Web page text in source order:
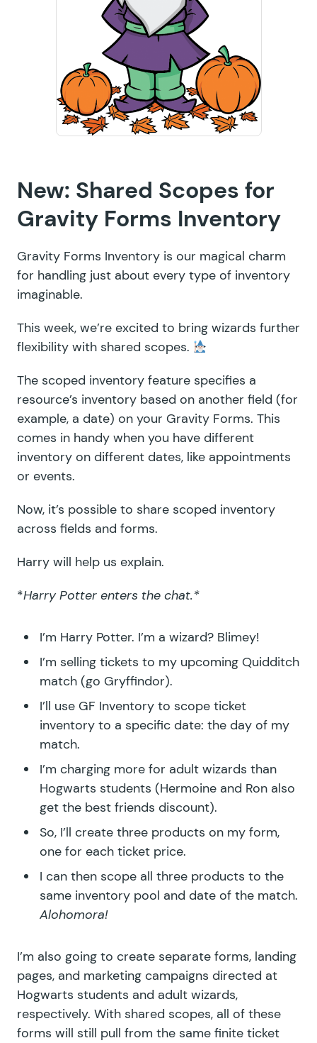
New: Shared Scopes for
Gravity Forms Inventory
Gravity Forms Inventory is our magical charm
for handling just about every type of inventory
imaginable.
This week, we’re excited to bring wizards further
flexibility with shared scopes.
The scoped inventory feature specifies a
resource’s inventory based on another field (for
example, a date) on your Gravity Forms. This
comes in handy when you have different
inventory on different dates, like appointments
or events.
Now, it’s possible to share scoped inventory
across fields and forms.
Harry will help us explain.
*Harry Potter enters the chat.*
I’m Harry Potter. I’m a wizard? Blimey!
I’m selling tickets to my upcoming Quidditch
match (go Gryffindor).
I’ll use GF Inventory to scope ticket
inventory to a specific date: the day of my
match.
I’m charging more for adult wizards than
Hogwarts students (Hermoine and Ron also
get the best friends discount).
So, I’ll create three products on my form,
one for each ticket price.
I can then scope all three products to the
same inventory pool and date of the match.
Alohomora!
I’m also going to create separate forms, landing
pages, and marketing campaigns directed at
Hogwarts students and adult wizards,
respectively. With shared scopes, all of these
forms will still pull from the same finite ticket